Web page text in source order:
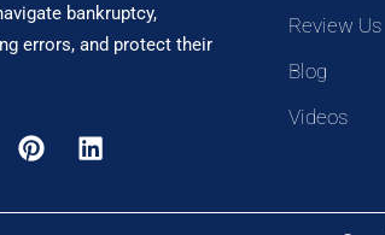
bankruptcy,
errors, and protect their
Review Us
Blog
Videos